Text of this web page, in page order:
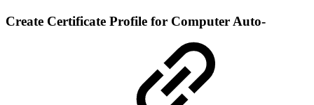
Create Certificate Profile for Computer Auto-